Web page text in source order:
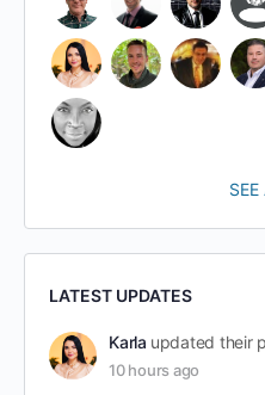
SEE
LATEST UPDATES
Karla updated their
10 hours ago